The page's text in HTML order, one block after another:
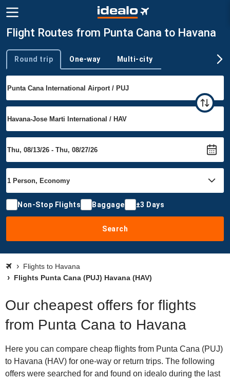
Flight Routes from Punta Cana to Havana
Trip type
Round trip One-way Multi-city
Non-Stop Flights Baggage ±3 Days
Search
Flights to Havana
Flights Punta Cana (PUJ) Havana (HAV)
Our cheapest offers for flights
from Punta Cana to Havana
Here you can compare cheap flights from Punta Cana (PUJ)
to Havana (HAV) for one-way or return trips. The following
offers were searched for and found on idealo during the last